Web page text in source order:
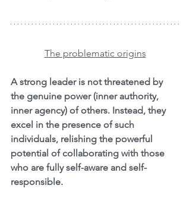
The problematic origins
A strong leader is not threatened by
the genuine power (inner authority,
inner agency) of others. Instead, they
excel in the presence of such
individuals, relishing the powerful
potential of collaborating with those
who are fully self-aware and self-
responsible.